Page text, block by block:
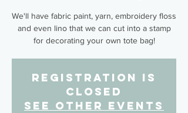
We'll have fabric paint, yarn, embroidery floss
and even lino that we can cut into a stamp
for decorating your own tote bag!
Registration is
closed
See other events